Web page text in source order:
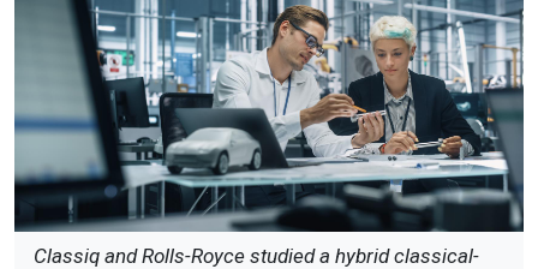
Classiq and Rolls-Royce studied a hybrid classical-